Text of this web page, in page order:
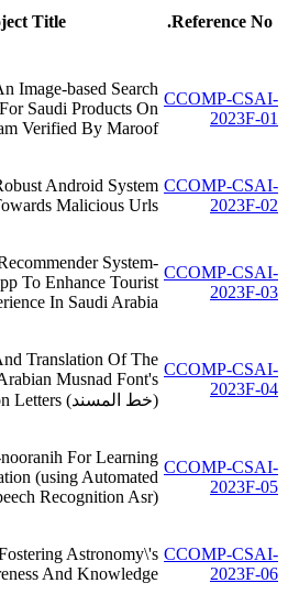
Reference No.
Title
CCOMP-CSAI-
2023F-01
Image-based Search
Saudi Products On
Verified By Maroof
CCOMP-CSAI-
2023F-02
Android System
Malicious Urls
CCOMP-CSAI-
2023F-03
System-
To Enhance Tourist
In Saudi Arabia
CCOMP-CSAI-
2023F-04
Translation Of The
Musnad Font's
(خط المسند) Inscription Letters
CCOMP-CSAI-
2023F-05
For Learning
(using Automated
Recognition Asr)
CCOMP-CSAI-
2023F-06
Astronomy\'s
And Knowledge